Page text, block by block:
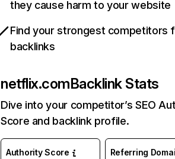
they cause harm to your website
Find your strongest competitors
backlinks
netflix.comBacklink Stats
Dive into your competitor’s SEO
Score and backlink profile.
Authority Score Referring